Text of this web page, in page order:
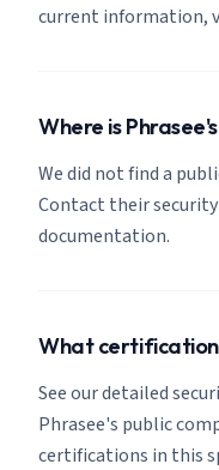
current information,
Where is
We did not find a
Contact their
documentation.
What
See our detailed
Phrasee's public
certifications in this